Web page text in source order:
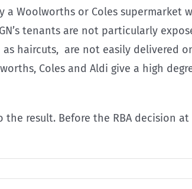
Woolworths or Coles supermarket
tenants are not particularly
haircuts, are not easily delivered
Coles and Aldi give a high
result. Before the RBA decision